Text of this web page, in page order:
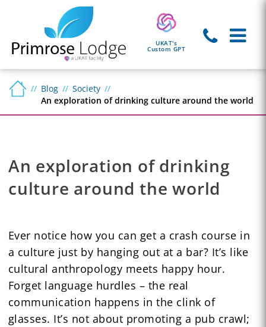
UKAT's
Custom GPT
Blog
Society
An exploration of drinking culture around the world
An exploration of drinking
culture around the world
Ever notice how you can get a crash course in
a culture just by hanging out at a bar? It’s like
cultural anthropology meets happy hour.
Forget language hurdles – the real
communication happens in the clink of
glasses. It’s not about promoting a pub crawl;